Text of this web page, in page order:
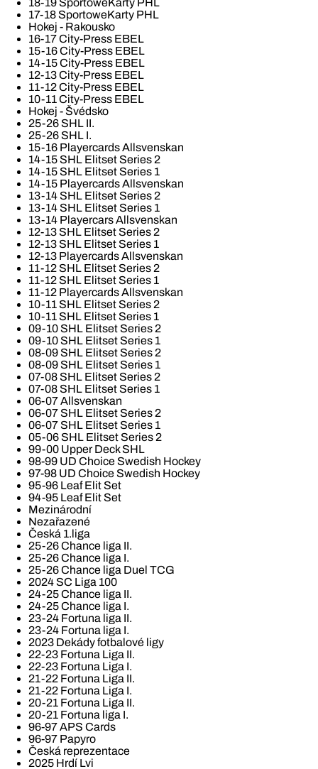
18-19 SportoweKarty PHL
17-18 SportoweKarty PHL
Hokej - Rakousko
16-17 City-Press EBEL
15-16 City-Press EBEL
14-15 City-Press EBEL
12-13 City-Press EBEL
11-12 City-Press EBEL
10-11 City-Press EBEL
Hokej - Švédsko
25-26 SHL II.
25-26 SHL I.
15-16 Playercards Allsvenskan
14-15 SHL Elitset Series 2
14-15 SHL Elitset Series 1
14-15 Playercards Allsvenskan
13-14 SHL Elitset Series 2
13-14 SHL Elitset Series 1
13-14 Playercars Allsvenskan
12-13 SHL Elitset Series 2
12-13 SHL Elitset Series 1
12-13 Playercards Allsvenskan
11-12 SHL Elitset Series 2
11-12 SHL Elitset Series 1
11-12 Playercards Allsvenskan
10-11 SHL Elitset Series 2
10-11 SHL Elitset Series 1
09-10 SHL Elitset Series 2
09-10 SHL Elitset Series 1
08-09 SHL Elitset Series 2
08-09 SHL Elitset Series 1
07-08 SHL Elitset Series 2
07-08 SHL Elitset Series 1
06-07 Allsvenskan
06-07 SHL Elitset Series 2
06-07 SHL Elitset Series 1
05-06 SHL Elitset Series 2
99-00 Upper Deck SHL
98-99 UD Choice Swedish Hockey
97-98 UD Choice Swedish Hockey
95-96 Leaf Elit Set
94-95 Leaf Elit Set
Mezinárodní
Nezařazené
Česká 1.liga
25-26 Chance liga II.
25-26 Chance liga I.
25-26 Chance liga Duel TCG
2024 SC Liga 100
24-25 Chance liga II.
24-25 Chance liga I.
23-24 Fortuna liga II.
23-24 Fortuna liga I.
2023 Dekády fotbalové ligy
22-23 Fortuna Liga II.
22-23 Fortuna Liga I.
21-22 Fortuna Liga II.
21-22 Fortuna Liga I.
20-21 Fortuna Liga II.
20-21 Fortuna liga I.
96-97 APS Cards
96-97 Papyro
Česká reprezentace
2025 Hrdí Lvi